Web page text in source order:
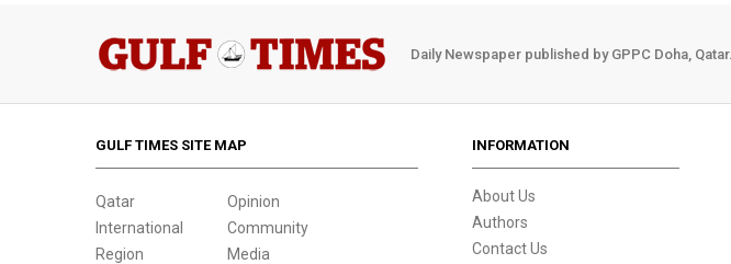
Daily Newspaper published by GPPC Doha, Qatar.
GULF TIMES SITE MAP
Qatar
International
Region
Opinion
Community
Media
INFORMATION
About Us
Authors
Contact Us